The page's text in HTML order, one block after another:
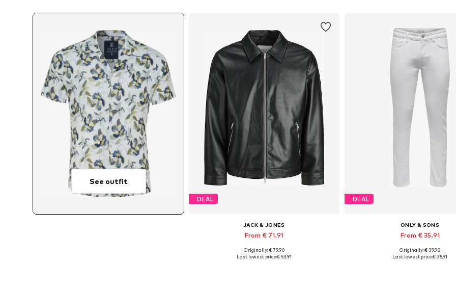
See outfit
DEAL
JACK & JONES
From € 71.91
Available sizes: XS, S, M, L, XL, XXL
Originally: € 79.90
Last lowest price:€ 53.91
DEAL
ONLY & SONS
From € 35.91
Available in many sizes
Originally: € 39.90
Last lowest price:€ 35.91